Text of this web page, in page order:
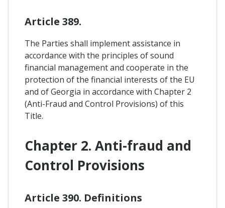
Article 389.
The Parties shall implement assistance in
accordance with the principles of sound
financial management and cooperate in the
protection of the financial interests of the EU
and of Georgia in accordance with Chapter 2
(Anti-Fraud and Control Provisions) of this
Title.
Chapter 2. Anti-fraud and
Control Provisions
Article 390. Definitions